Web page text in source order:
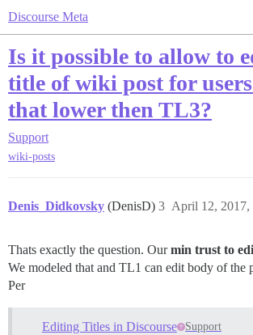
Discourse Meta
Is it possible to allow to
title of wiki post for
that lower then TL3?
Support
wiki-posts
Denis_Didkovsky (DenisD) April 12, 2017,
3
Thats exactly the question. Ourmin trust to
We modeled that and TL1 can edit body of the
Per
Editing Titles in Discourse Support